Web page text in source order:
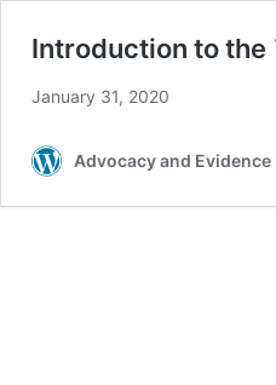
Introduction to the
January 31, 2020
Advocacy and Evidence